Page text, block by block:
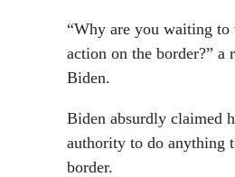
“Why are you waiting to
action on the border?” a
Biden.
Biden absurdly claimed
authority to do anything
border.